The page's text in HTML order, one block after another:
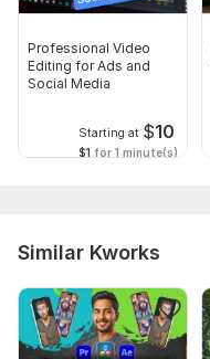
Professional Video
Editing for Ads and
Social Media
Starting at $10
$1 for 1 minute(s)
Similar Kworks